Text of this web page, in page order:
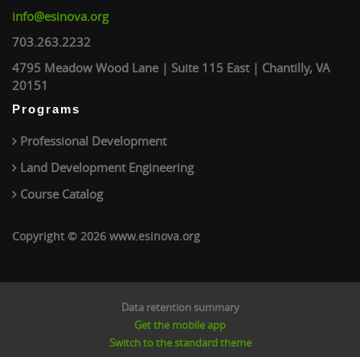
info@esinova.org
703.263.2232
4795 Meadow Wood Lane | Suite 115 East | Chantilly, VA
20151
Programs
Professional Development
Land Development Engineering
Course Catalog
Copyright © 2026 www.esinova.org
Data retention summary
Get the mobile app
Switch to the standard theme